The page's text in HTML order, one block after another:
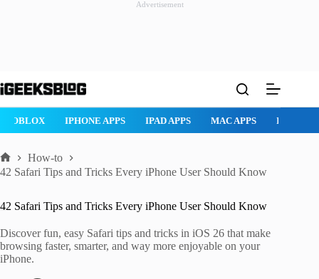
Advertisement
to
ROBLOX IPHONE APPS IPAD APPS MAC APPS
Home
How-to
42 Safari Tips and Tricks Every iPhone User Should Know
42 Safari Tips and Tricks Every iPhone User Should Know
Discover fun, easy Safari tips and tricks in iOS 26 that make
browsing faster, smarter, and way more enjoyable on your
iPhone.